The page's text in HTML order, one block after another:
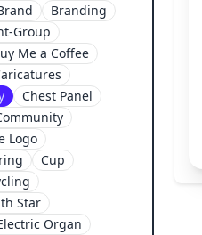
Branding
Group
Me a Coffee
Chest Panel
Logo
Cup
Star
Organ